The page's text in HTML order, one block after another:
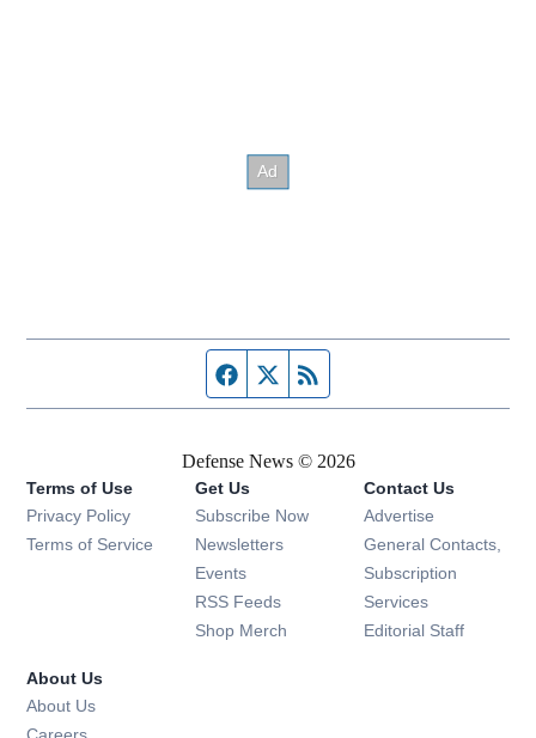
Facebook page
Twitter feed
Defense News © 2026
Terms of Use
Privacy Policy
Terms of Service
Get Us
Subscribe Now
Newsletters Opens in new window
Events Opens in new window
RSS Feeds Opens in new window
Shop Merch Opens in new window
Contact Us
Advertise
General Contacts,
Subscription
Services
Editorial Staff
About Us
About Us